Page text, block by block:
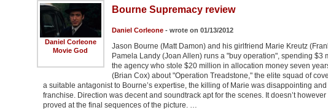
Daniel Corleone
Movie God
Bourne Supremacy review
Daniel Corleone- wrote on 01/13/2012
Jason Bourne (Matt Damon) and his girlfriend Marie Kreutz
Pamela Landy (Joan Allen) runs a "buy operation", spending
the agency who stole $20 million in allocation money seven
(Brian Cox) about "Operation Treadstone," the elite squad of
a suitable antagonist to Bourne’s expertise, the killing of Marie was disappointing
franchise. Direction was decent and soundtrack apt for the scenes. It doesn’t
proved at the final sequences of the picture. …